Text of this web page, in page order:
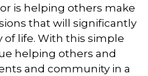
is helping others make
that will significantly
life. With this simple
helping others and
and community in a